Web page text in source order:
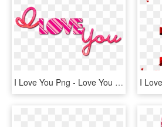
I Love You Png - Love You Png Text, Transparent Png